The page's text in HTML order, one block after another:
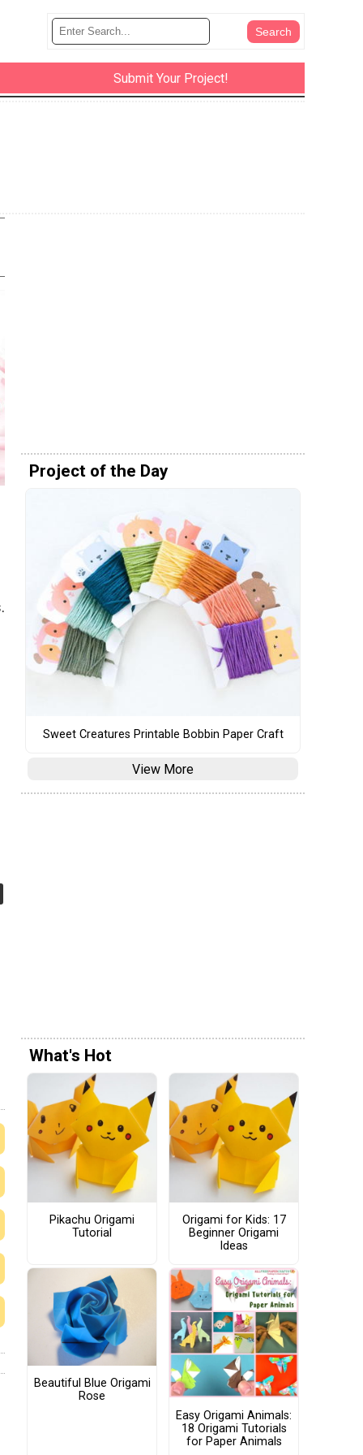
Submit Your Project!
Project of the Day
Sweet Creatures Printable Bobbin Paper Craft
View More
What's Hot
Pikachu Origami
Tutorial
Origami for Kids: 17
Beginner Origami
Ideas
Beautiful Blue Origami
Rose
Easy Origami Animals:
18 Origami Tutorials
for Paper Animals